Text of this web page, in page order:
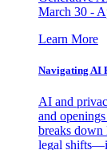
March 30 -
Learn More
Navigating AI
AI and
and
breaks
legal